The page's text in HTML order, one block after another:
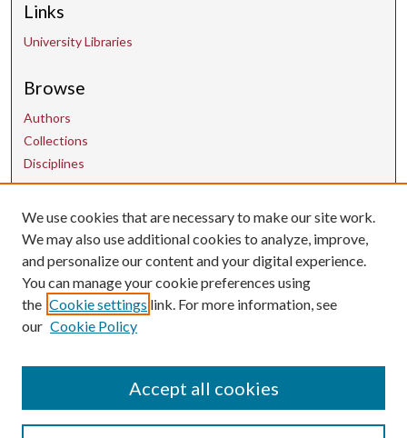
Links
University Libraries
Browse
Authors
Collections
Disciplines
Contact Us
uarepos@uark.edu
We use cookies that are necessary to make our site work.
We may also use additional cookies to analyze, improve,
and personalize our content and your digital experience.
You can manage your cookie preferences using
the Cookie settings link. For more information, see
our Cookie Policy
Accept all cookies